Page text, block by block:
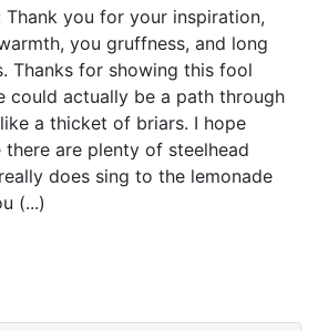
Thank you for your inspiration,
you gruffness, and long
Thanks for showing this fool
could actually be a path through
a thicket of briars. I hope
are plenty of steelhead
does sing to the lemonade
(...)